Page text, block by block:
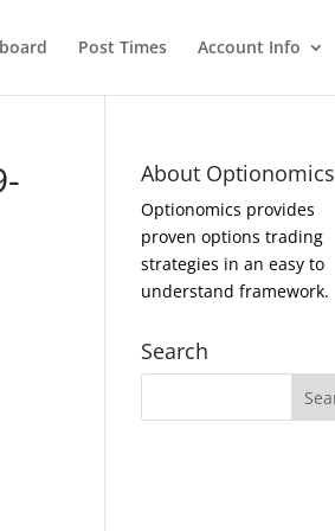
Post Times Account Info
About Optionomics
Optionomics provides
proven options trading
strategies in an easy to
understand framework.
Search